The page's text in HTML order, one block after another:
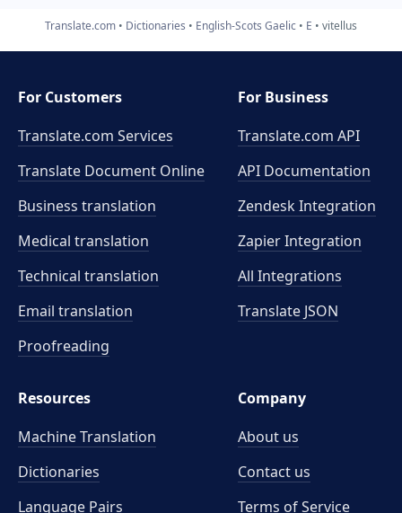
Translate.com Dictionaries English-Scots Gaelic E vitellus
For Customers
Translate.com Services
Translate Document Online
Business translation
Medical translation
Technical translation
Email translation
Proofreading
For Business
Translate.com API
API Documentation
Zendesk Integration
Zapier Integration
All Integrations
Translate JSON
Resources
Machine Translation
Dictionaries
Language Pairs
Company
About us
Contact us
Terms of Service